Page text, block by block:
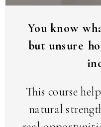
This course
natural
You know
but unsure